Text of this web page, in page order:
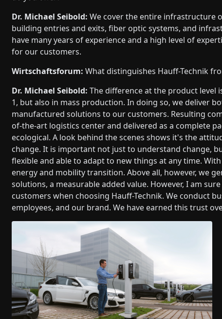
Dr. Michael Seibold: We cover the entire infrastructure
building entries and exits, fiber optic systems, and
have many years of experience and a high level of
for our customers.
Wirtschaftsforum: What distinguishes Hauff-Technik
Dr. Michael Seibold: The difference at the product level
1, but also in mass production. In doing so, we deliver
manufactured solutions to our customers. Resulting
of-the-art logistics center and delivered as a complete
ecological. A look behind the scenes shows it's the
change. It is important not just to understand change,
flexible and able to adapt to new things at any time.
energy and mobility transition. Above all, however, we
solutions, a measurable added value. However, I am
customers when choosing Hauff-Technik. We conduct
employees, and our brand. We have earned this trust